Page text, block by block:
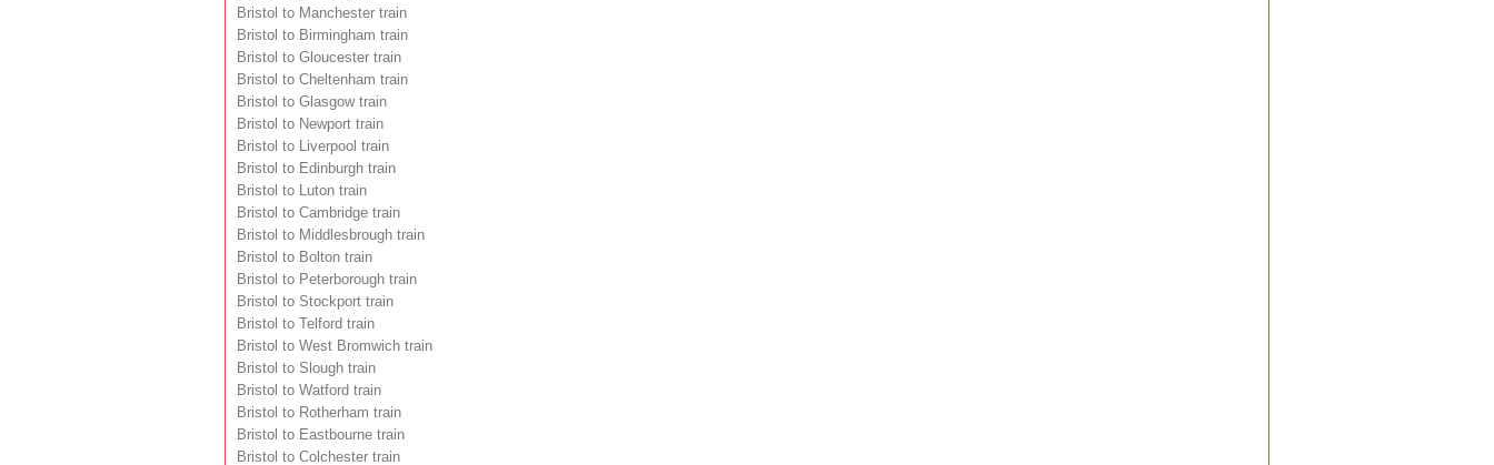
Bristol to Manchester train
Bristol to Birmingham train
Bristol to Gloucester train
Bristol to Cheltenham train
Bristol to Glasgow train
Bristol to Newport train
Bristol to Liverpool train
Bristol to Edinburgh train
Bristol to Luton train
Bristol to Cambridge train
Bristol to Middlesbrough train
Bristol to Bolton train
Bristol to Peterborough train
Bristol to Stockport train
Bristol to Telford train
Bristol to West Bromwich train
Bristol to Slough train
Bristol to Watford train
Bristol to Rotherham train
Bristol to Eastbourne train
Bristol to Colchester train